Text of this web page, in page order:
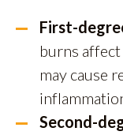
First-
burns
may cause
Second-